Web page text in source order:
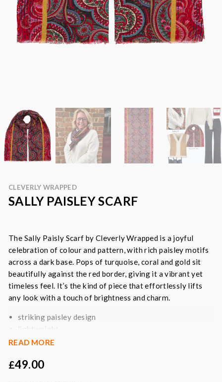
CLEVERLY WRAPPED
SALLY PAISLEY SCARF
The Sally Paisly Scarf by Cleverly Wrapped is a joyful
celebration of colour and pattern, with rich paisley motifs
across a dark base. Pops of turquoise, coral and gold sit
beautifully against the red border, giving it a vibrant yet
timeless feel. It’s the kind of piece that effortlessly lifts
any look with a touch of brightness and charm.
striking paisley design
lightweight
generous size
layering all year round
READ MORE
£49.00